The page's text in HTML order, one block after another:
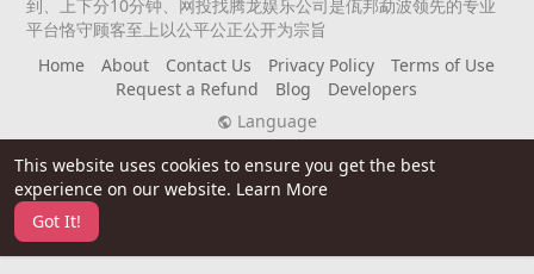
This website uses cookies to ensure you get the best
experience on our website. Learn More
Got It!
到、上下分10分钟、网投找腾龙娱乐公司是佤邦勐波领先的专业
平台恪守顾客至上以公平公正公开为宗旨
Home
About Contact Us Privacy Policy
Terms of Use
Request a Refund
Blog
Developers
Language